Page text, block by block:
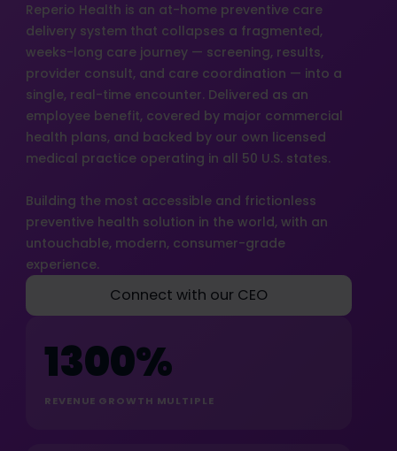
Reperio Health is an at-home preventive care
delivery system that collapses a fragmented,
weeks-long care journey — screening, results,
provider consult, and care coordination — into a
single, real-time encounter. Delivered as an
employee benefit, covered by major commercial
health plans, and backed by our own licensed
medical practice operating in all 50 U.S. states.
Building the most accessible and frictionless
preventive health solution in the world, with an
untouchable, modern, consumer-grade
experience.
Connect with our CEO
1300%
REVENUE GROWTH MULTIPLE